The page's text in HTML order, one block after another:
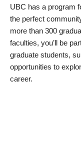
UBC has a program
the perfect
more than 300
faculties, you’ll be
graduate students,
opportunities to
career.